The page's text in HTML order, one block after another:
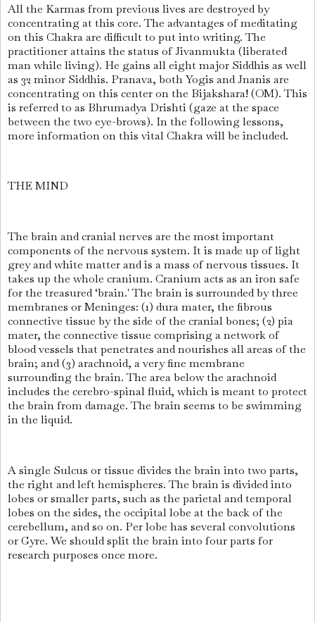
All the Karmas from previous lives are destroyed by
concentrating at this core. The advantages of meditating
on this Chakra are difficult to put into writing. The
practitioner attains the status of Jivanmukta (liberated
man while living). He gains all eight major Siddhis as well
as 32 minor Siddhis. Pranava, both Yogis and Jnanis are
concentrating on this center on the Bijakshara! (OM). This
is referred to as Bhrumadya Drishti (gaze at the space
between the two eye-brows). In the following lessons,
more information on this vital Chakra will be included.
THE MIND
The brain and cranial nerves are the most important
components of the nervous system. It is made up of light
grey and white matter and is a mass of nervous tissues. It
takes up the whole cranium. Cranium acts as an iron safe
for the treasured ‘brain.' The brain is surrounded by three
membranes or Meninges: (1) dura mater, the fibrous
connective tissue by the side of the cranial bones; (2) pia
mater, the connective tissue comprising a network of
blood vessels that penetrates and nourishes all areas of the
brain; and (3) arachnoid, a very fine membrane
surrounding the brain. The area below the arachnoid
includes the cerebro-spinal fluid, which is meant to protect
the brain from damage. The brain seems to be swimming
in the liquid.
A single Sulcus or tissue divides the brain into two parts,
the right and left hemispheres. The brain is divided into
lobes or smaller parts, such as the parietal and temporal
lobes on the sides, the occipital lobe at the back of the
cerebellum, and so on. Per lobe has several convolutions
or Gyre. We should split the brain into four parts for
research purposes once more.